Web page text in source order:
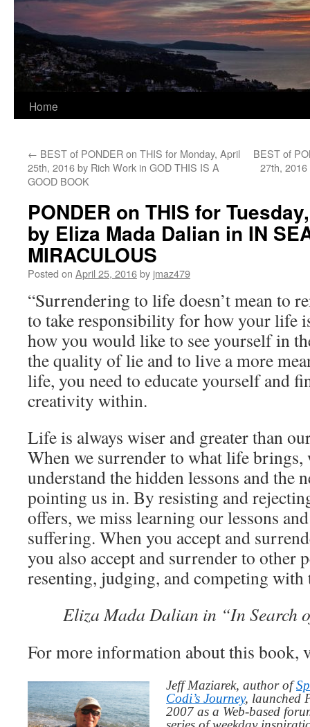
Home
← BEST of PONDER on THIS for Monday, April
25th, 2016 by Rich Work in GOD THIS IS A
GOOD BOOK
BEST of
27th,
PONDER on THIS for
by Eliza Mada Dalian in IN
MIRACULOUS
Posted on April 25, 2016by jmaz479
“Surrendering to life doesn’t mean to
to take responsibility for how your life
how you would like to see yourself in
the quality of lie and to live a more
life, you need to educate yourself and
creativity within.
Life is always wiser and greater than
When we surrender to what life brings,
understand the hidden lessons and the
pointing us in. By resisting and
offers, we miss learning our lessons
suffering. When you accept and
you also accept and surrender to other
resenting, judging, and competing with
Eliza Mada Dalian in “In Search
For more information about this book,
Jeff Maziarek, author of
Codi’s Journey, launched
2007 as a Web-based